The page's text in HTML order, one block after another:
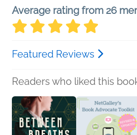
Average rating from 26
Featured Reviews
Readers who liked this